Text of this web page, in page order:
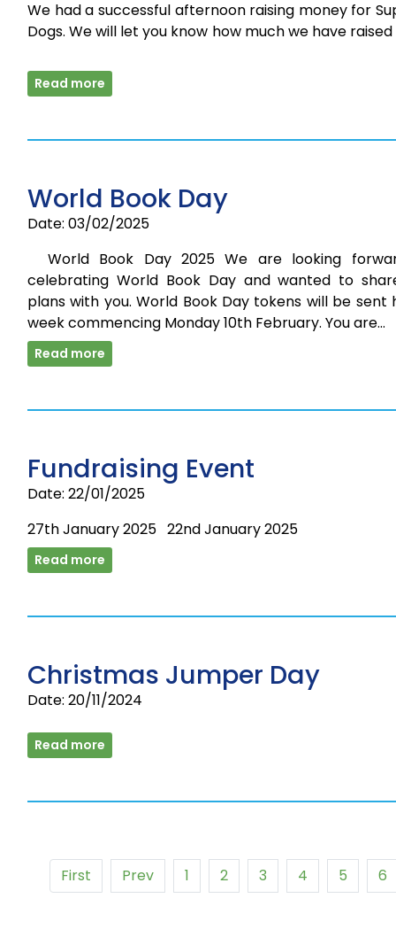
We had a successful afternoon raising money for
Dogs. We will let you know how much we have raised
Read more
World Book Day
Date: 03/02/2025
World Book Day 2025 We are looking
celebrating World Book Day and wanted to
plans with you. World Book Day tokens will be sent
week commencing Monday 10th February. You are…
Read more
Fundraising Event
Date: 22/01/2025
27th January 2025 22nd January 2025
Read more
Christmas Jumper Day
Date: 20/11/2024
Read more
First Prev 1 2 3 4 5 6